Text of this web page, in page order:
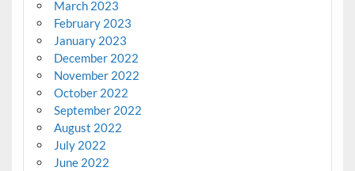
March 2023
February 2023
January 2023
December 2022
November 2022
October 2022
September 2022
August 2022
July 2022
June 2022